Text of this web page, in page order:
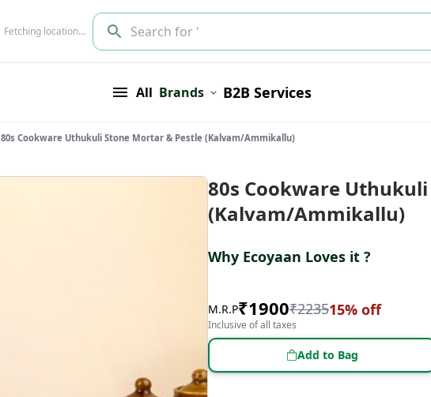
Fetching location… Search for '
All Brands B2B Services
80s Cookware Uthukuli Stone Mortar & Pestle (Kalvam/Ammikallu)
80s Cookware
(Kalvam/Ammikallu)
Why Ecoyaan Loves it ?
M.R.P₹1900₹223515% off
Inclusive of all taxes
Add to Bag